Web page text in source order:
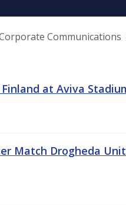
Communications
at Aviva
Match Drogheda